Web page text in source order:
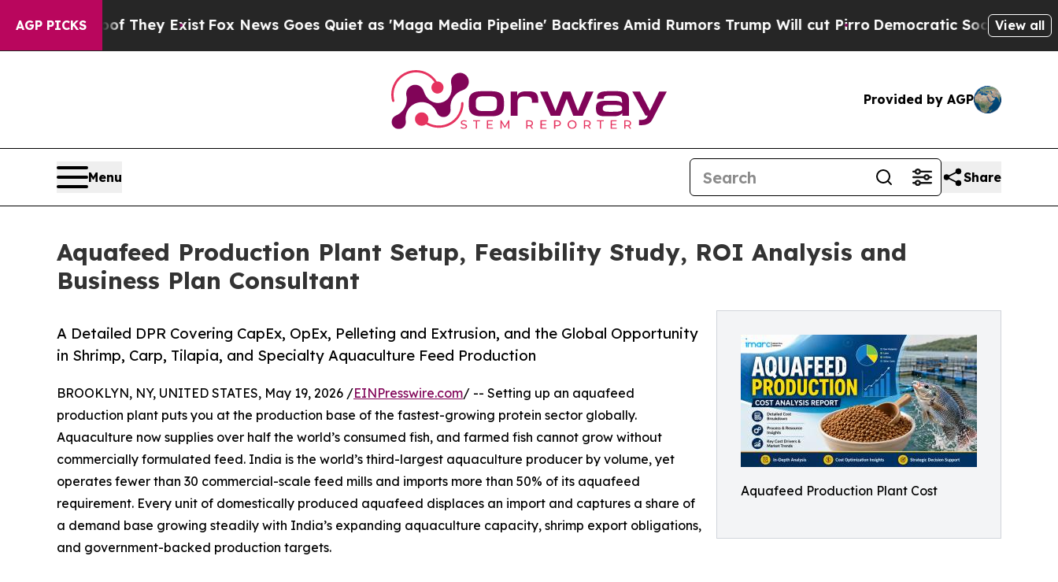
AGP PICKS
They Exist Fox News Goes Quiet as 'Maga Media Pipeline' Backfires Amid Rumors Trump Will cut PirroDemocratic Socialists of AmericaView all
Provided by AGP
Menu Share
Aquafeed Production Plant Setup, Feasibility Study, ROI Analysis and
Business Plan Consultant
Aquafeed Production Plant Cost
A Detailed DPR Covering CapEx, OpEx, Pelleting and Extrusion, and the Global Opportunity
in Shrimp, Carp, Tilapia, and Specialty Aquaculture Feed Production
BROOKLYN, NY, UNITED STATES, May 19, 2026 /EINPresswire.com/ -- Setting up an aquafeed
production plant puts you at the production base of the fastest-growing protein sector globally.
Aquaculture now supplies over half the world’s consumed fish, and farmed fish cannot grow without
commercially formulated feed. India is the world’s third-largest aquaculture producer by volume, yet
operates fewer than 30 commercial-scale feed mills and imports more than 50% of its aquafeed
requirement. Every unit of domestically produced aquafeed displaces an import and captures a share of
a demand base growing steadily with India’s expanding aquaculture capacity, shrimp export obligations,
and government-backed production targets.